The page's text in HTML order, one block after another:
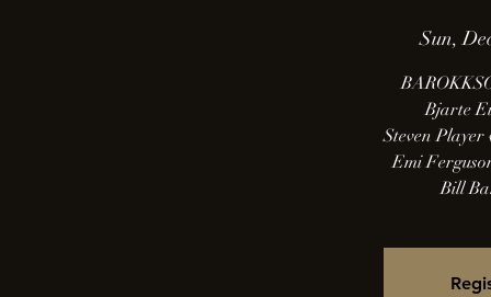
Sun,
Bjarte
Steven
Emi
Bill